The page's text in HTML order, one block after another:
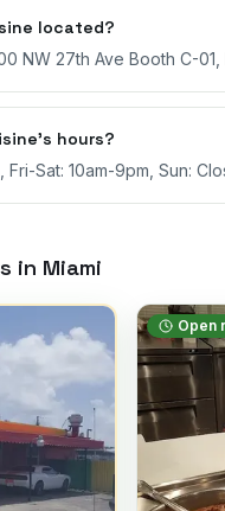
located?
NW 27th Ave Booth C-01,
hours?
Sat: 10am-9pm, Sun:
in Miami
Open